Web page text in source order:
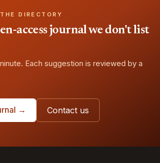
DIRECTORY
access journal we don't list
Each suggestion is reviewed by a
→ Contact us